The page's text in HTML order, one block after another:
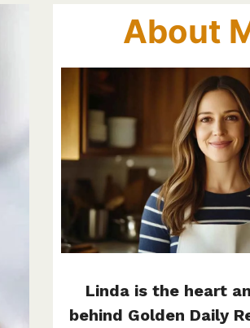
About
Linda is the heart
behind Golden Daily